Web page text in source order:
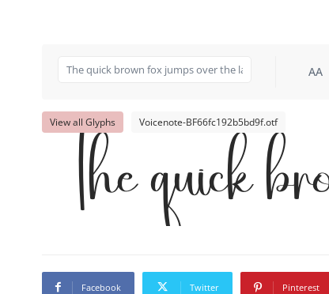
AA
View all Glyphs Voicenote-BF66fc192b5bd9f.otf
The quick
Facebook Twitter Pinterest